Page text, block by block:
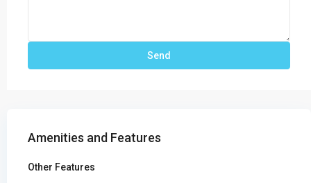
Amenities and Features
Other Features